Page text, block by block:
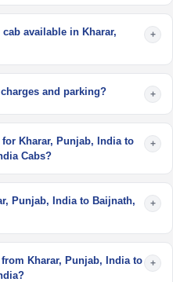
available in Kharar,
+
and parking? +
Kharar, Punjab, India to
Cabs?
+
Punjab, India to Baijnath,
+
Kharar, Punjab, India to
+